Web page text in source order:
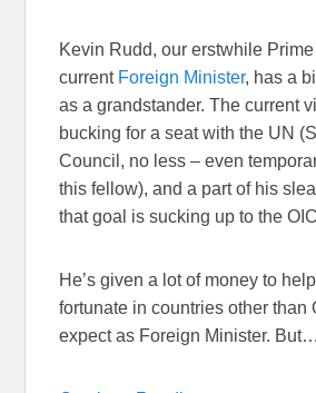
Kevin Rudd, our erstwhile
current Foreign Minister, has a
as a grandstander. The current
bucking for a seat with the UN
Council, no less – even
this fellow), and a part of his
that goal is sucking up to the
He’s given a lot of money to
fortunate in countries other than
expect as Foreign Minister. But…